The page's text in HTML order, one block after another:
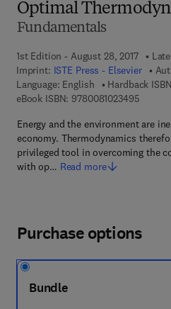
Optimal
Fundamentals
1st Edition - August 28, 2017
Imprint: ISTE Press - Elsevier
Language: English
Hardback
eBook ISBN: 97800810234959 7 8 -
Energy and the environment are
economy. Thermodynamics
privileged tool in overcoming the
with op… Read more
Purchase options
Bundle